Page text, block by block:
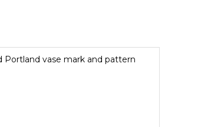
Portland vase mark and pattern